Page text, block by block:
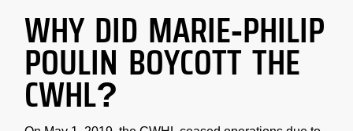
WHY DID MARIE-PHILIP
POULIN BOYCOTT THE
CWHL?